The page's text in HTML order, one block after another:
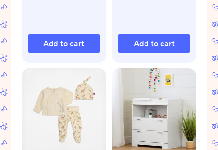
Add to cart Add to cart